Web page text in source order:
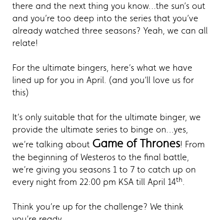
there and the next thing you know…the sun’s out
and you’re too deep into the series that you’ve
already watched three seasons? Yeah, we can all
relate!
For the ultimate bingers, here’s what we have
lined up for you in April. (and you’ll love us for
this)
It’s only suitable that for the ultimate binger, we
provide the ultimate series to binge on…yes,
we’re talking about Game of Thrones! From
the beginning of Westeros to the final battle,
we’re giving you seasons 1 to 7 to catch up on
every night from 22:00 pm KSA till April 14th.
Think you’re up for the challenge? We think